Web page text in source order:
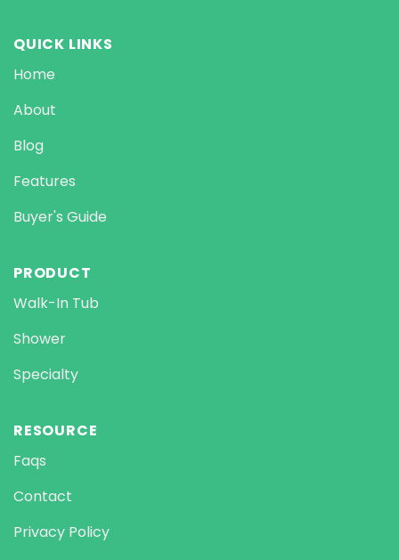
QUICK LINKS
Home
About
Blog
Features
Buyer's Guide
PRODUCT
Walk-In Tub
Shower
Specialty
RESOURCE
Faqs
Contact
Privacy Policy